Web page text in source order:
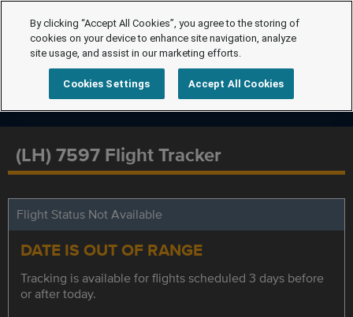
(LH) 7597 Flight Tracker
Flight Status Not Available
DATE IS OUT OF RANGE
Tracking is available for flights scheduled 3 days before
or after today.
By clicking “Accept All Cookies”, you agree to the storing of
cookies on your device to enhance site navigation, analyze
site usage, and assist in our marketing efforts.
Cookies Settings Accept All Cookies